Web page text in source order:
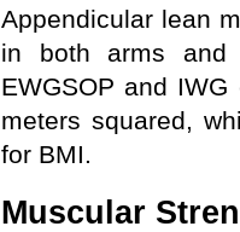
Appendicular lean
in both arms and
EWGSOP and
meters squared,
for BMI.
Muscular